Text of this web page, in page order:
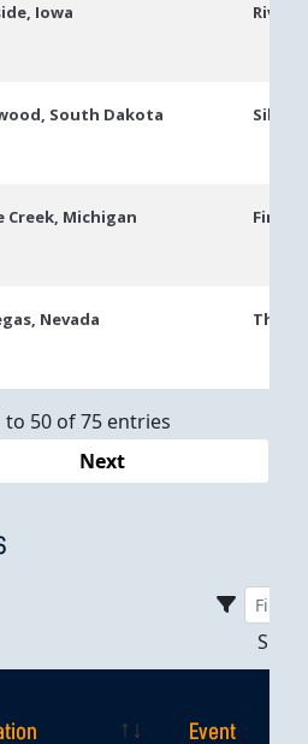
Iowa
South Dakota
Creek, Michigan
Nevada The
to 50 of 75 entries
Next
Event